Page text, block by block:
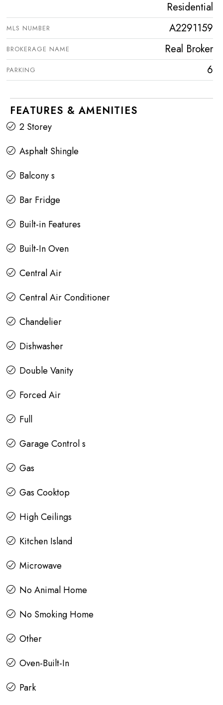
Residential
MLS NUMBER A2291159
BROKERAGE NAME Real Broker
PARKING 6
FEATURES & AMENITIES
2 Storey
Asphalt Shingle
Balcony s
Bar Fridge
Built-in Features
Built-In Oven
Central Air
Central Air Conditioner
Chandelier
Dishwasher
Double Vanity
Forced Air
Full
Garage Control s
Gas
Gas Cooktop
High Ceilings
Kitchen Island
Microwave
No Animal Home
No Smoking Home
Other
Oven-Built-In
Park